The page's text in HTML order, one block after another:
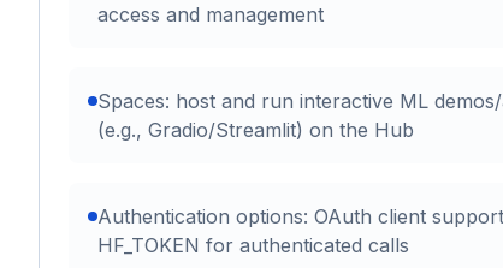
access and management
Spaces: host and run interactive ML
(e.g., Gradio/Streamlit) on the Hub
Authentication options: OAuth client
HF_TOKEN for authenticated calls